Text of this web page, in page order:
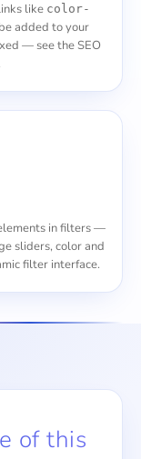
like color-
added to your
— see theSEO
in filters —
sliders, color and
filter interface.
of this